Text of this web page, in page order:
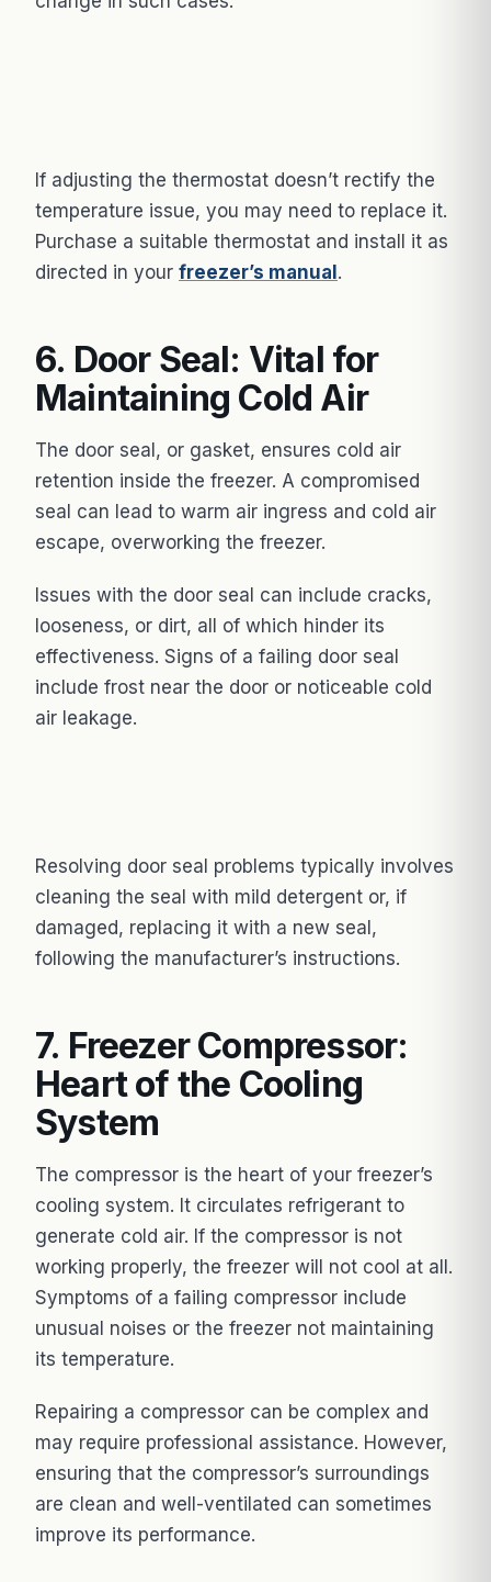
If adjusting the thermostat doesn’t rectify the
temperature issue, you may need to replace it.
Purchase a suitable thermostat and install it as
directed in your freezer’s manual .
6. Door Seal: Vital for
Maintaining Cold Air
The door seal, or gasket, ensures cold air
retention inside the freezer. A compromised
seal can lead to warm air ingress and cold air
escape, overworking the freezer.
Issues with the door seal can include cracks,
looseness, or dirt, all of which hinder its
effectiveness. Signs of a failing door seal
include frost near the door or noticeable cold
air leakage.
Resolving door seal problems typically involves
cleaning the seal with mild detergent or, if
damaged, replacing it with a new seal,
following the manufacturer’s instructions.
7. Freezer Compressor:
Heart of the Cooling
System
The compressor is the heart of your freezer’s
cooling system. It circulates refrigerant to
generate cold air. If the compressor is not
working properly, the freezer will not cool at all.
Symptoms of a failing compressor include
unusual noises or the freezer not maintaining
its temperature.
Repairing a compressor can be complex and
may require professional assistance. However,
ensuring that the compressor’s surroundings
are clean and well-ventilated can sometimes
improve its performance.